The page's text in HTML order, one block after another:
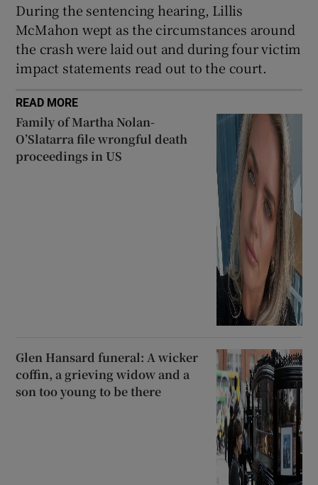
During the sentencing hearing, Lillis
McMahon wept as the circumstances around
the crash were laid out and during four victim
impact statements read out to the court.
READ MORE
Family of Martha Nolan-
O’Slatarra file wrongful death
proceedings in US
Glen Hansard funeral: A wicker
coffin, a grieving widow and a
son too young to be there